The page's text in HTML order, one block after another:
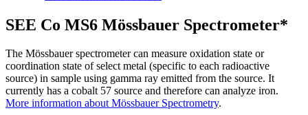
SEE Co MS6 Mössbauer Spectrometer*
The Mössbauer spectrometer can measure oxidation state or
coordination state of select metal (specific to each radioactive
source) in sample using gamma ray emitted from the source. It
currently has a cobalt 57 source and therefore can analyze iron.
More information about Mössbauer Spectrometry.